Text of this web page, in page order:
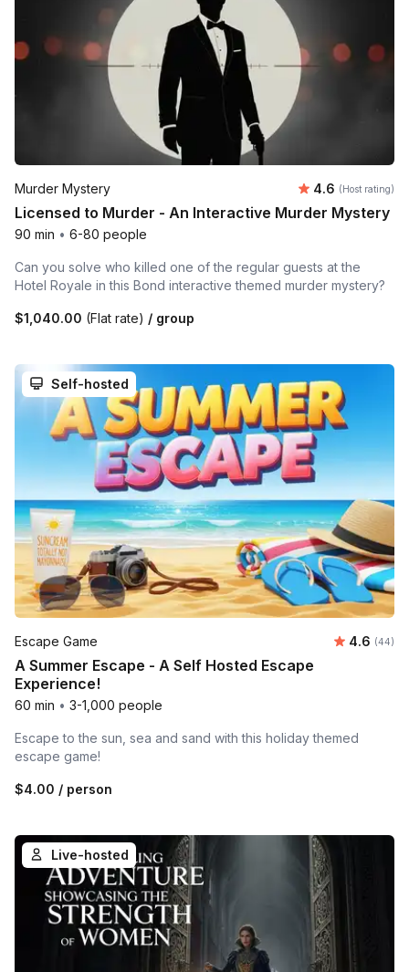
Murder Mystery Average
4.6 (Host rating)
Licensed to Murder - An Interactive Murder Mystery
90 min • 6-80 people
Can you solve who killed one of the regular guests at the
Hotel Royale in this Bond interactive themed murder mystery?
$1,040.00 (Flat rate) / group
Self-hosted
Escape Game Average
4.6 (44)
A Summer Escape - A Self Hosted Escape
Experience!
60 min • 3-1,000 people
Escape to the sun, sea and sand with this holiday themed
escape game!
$4.00 / person
Live-hosted